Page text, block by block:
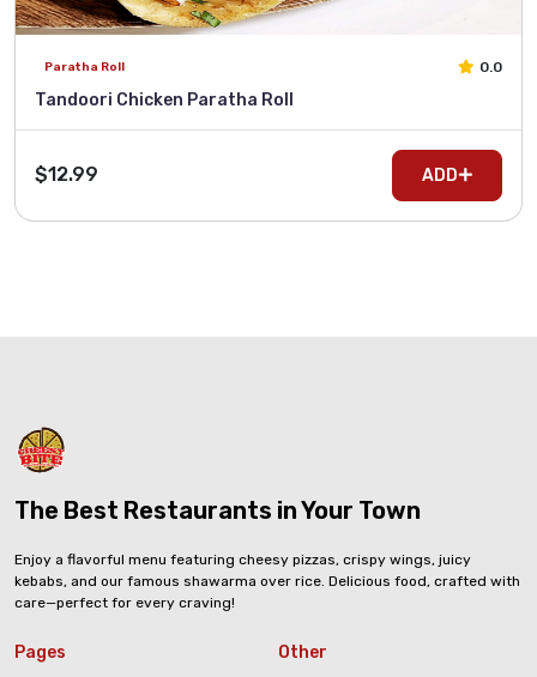
Paratha Roll 0.0
Tandoori Chicken Paratha Roll
$12.99 ADD
The Best Restaurants in Your Town
Enjoy a flavorful menu featuring cheesy pizzas, crispy wings, juicy
kebabs, and our famous shawarma over rice. Delicious food, crafted with
care—perfect for every craving!
Pages Other